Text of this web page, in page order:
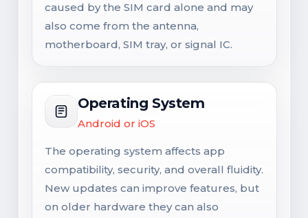
caused by the SIM card alone and may
also come from the antenna,
motherboard, SIM tray, or signal IC.
Operating System
Android or iOS
The operating system affects app
compatibility, security, and overall fluidity.
New updates can improve features, but
on older hardware they can also